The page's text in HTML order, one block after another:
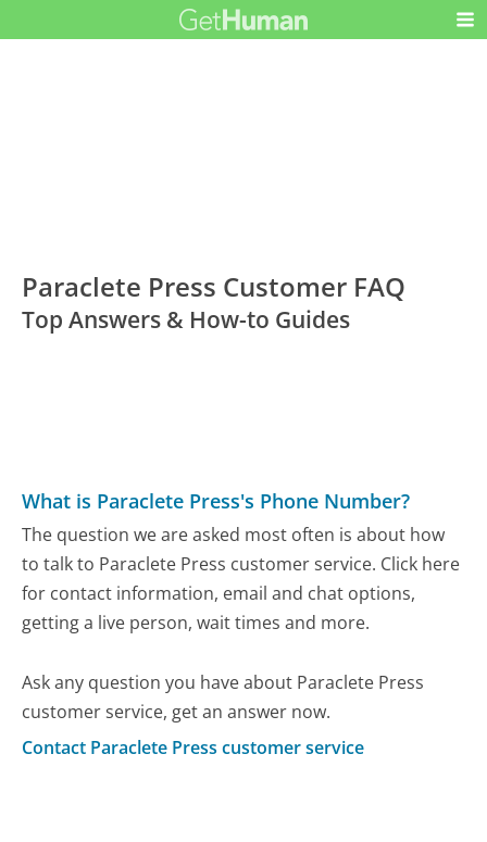
Paraclete Press Customer FAQ
Top Answers & How-to Guides
What is Paraclete Press's Phone Number?
The question we are asked most often is about how
to talk to Paraclete Press customer service. Click here
for contact information, email and chat options,
getting a live person, wait times and more.
Ask any question you have about Paraclete Press
customer service, get an answer now.
Contact Paraclete Press customer service